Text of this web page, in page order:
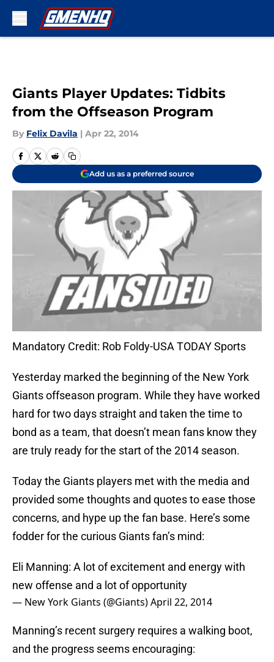
Giants Player Updates: Tidbits
from the Offseason Program
By Felix Davila | Apr 22, 2014
Add us as a preferred source
Mandatory Credit: Rob Foldy-USA TODAY Sports
Yesterday marked the beginning of the New York
Giants offseason program. While they have worked
hard for two days straight and taken the time to
bond as a team, that doesn’t mean fans know they
are truly ready for the start of the 2014 season.
Today the Giants players met with the media and
provided some thoughts and quotes to ease those
concerns, and hype up the fan base. Here’s some
fodder for the curious Giants fan’s mind:
Eli Manning: A lot of excitement and energy with
new offense and a lot of opportunity
— New York Giants (@Giants)April 22, 2014
Manning’s recent surgery requires a walking boot,
and the progress seems encouraging: